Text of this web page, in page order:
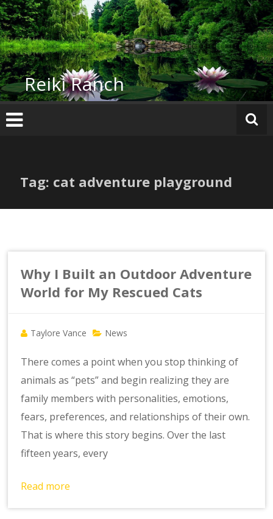
Skip
to
content
Reiki Ranch
Tag: cat adventure playground
Why I Built an Outdoor Adventure
World for My Rescued Cats
Taylore Vance News
There comes a point when you stop thinking of
animals as “pets” and begin realizing they are
family members with personalities, emotions,
fears, preferences, and relationships of their own.
That is where this story begins. Over the last
fifteen years, every
Read more